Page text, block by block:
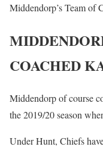
Middendorp’s Team of
COACHED
Middendorp of course
the 2019/20 season
Under Hunt, Chiefs